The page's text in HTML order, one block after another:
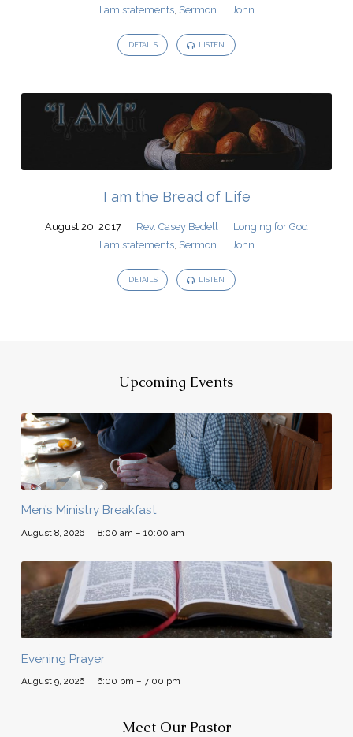
I am statements, Sermon John
DETAILS LISTEN
I am the Bread of Life
August 20, 2017 Rev. Casey Bedell
Longing for God
I am statements, Sermon John
DETAILS LISTEN
Upcoming Events
Men’s Ministry Breakfast
August 8, 2026 8:00 am – 10:00 am
Evening Prayer
August 9, 2026 6:00 pm – 7:00 pm
Meet Our Pastor